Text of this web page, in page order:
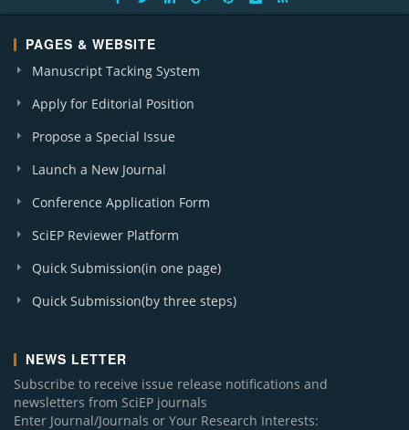
PAGES & WEBSITE
Manuscript Tacking System
Apply for Editorial Position
Propose a Special Issue
Launch a New Journal
Conference Application Form
SciEP Reviewer Platform
Quick Submission(in one page)
Quick Submission(by three steps)
NEWS LETTER
Subscribe to receive issue release notifications and
newsletters from SciEP journals
Enter Journal/Journals or Your Research Interests: